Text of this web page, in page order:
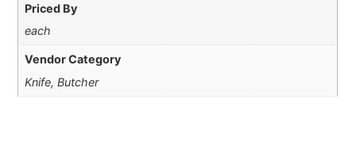
Priced By
each
Vendor Category
Knife, Butcher